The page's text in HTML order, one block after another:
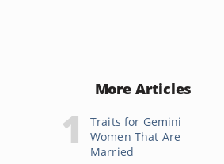
More Articles
Traits for Gemini
Women That Are
Married